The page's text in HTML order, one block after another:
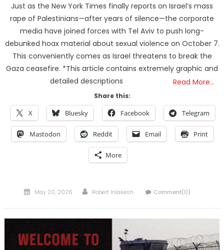
Just as the New York Times finally reports on Israel’s mass
rape of Palestinians—after years of silence—the corporate
media have joined forces with Tel Aviv to push long-
debunked hoax material about sexual violence on October 7.
This conveniently comes as Israel threatens to break the
Gaza ceasefire. *This article contains extremely graphic and
detailed descriptions
Read More…
Share this:
X Bluesky Facebook Telegram
Mastodon Reddit Email Print
More
Posted
May 20, 2026 Author
Robert Inlakesh Comment(0)